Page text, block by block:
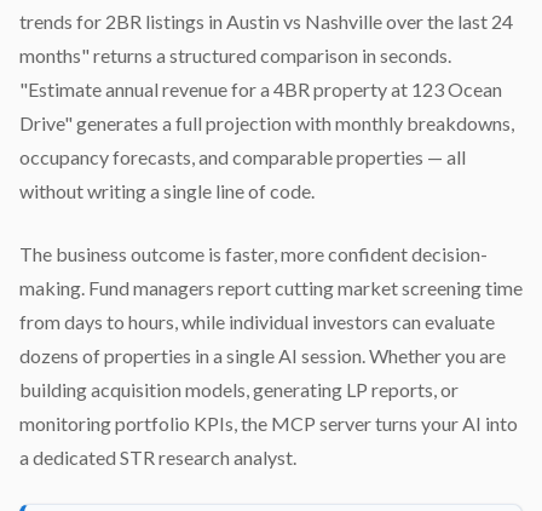
trends for 2BR listings in Austin vs Nashville over the last 24
months" returns a structured comparison in seconds.
"Estimate annual revenue for a 4BR property at 123 Ocean
Drive" generates a full projection with monthly breakdowns,
occupancy forecasts, and comparable properties — all
without writing a single line of code.
The business outcome is faster, more confident decision-
making. Fund managers report cutting market screening time
from days to hours, while individual investors can evaluate
dozens of properties in a single AI session. Whether you are
building acquisition models, generating LP reports, or
monitoring portfolio KPIs, the MCP server turns your AI into
a dedicated STR research analyst.